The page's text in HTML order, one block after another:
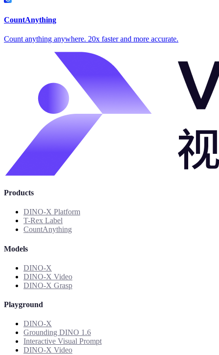
CountAnything
Count anything anywhere. 20x faster and more accurate.
Products
DINO-X Platform
T-Rex Label
CountAnything
Models
DINO-X
DINO-X Video
DINO-X Grasp
Playground
DINO-X
Grounding DINO 1.6
Interactive Visual Prompt
DINO-X Video